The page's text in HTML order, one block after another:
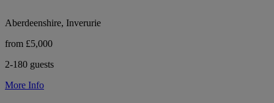
Aberdeenshire, Inverurie
from £5,000
2-180 guests
More Info